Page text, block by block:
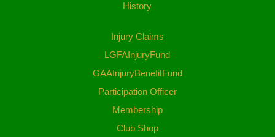
History
Injury Claims
LGFAInjuryFund
GAAInjuryBenefitFund
Participation Officer
Membership
Club Shop